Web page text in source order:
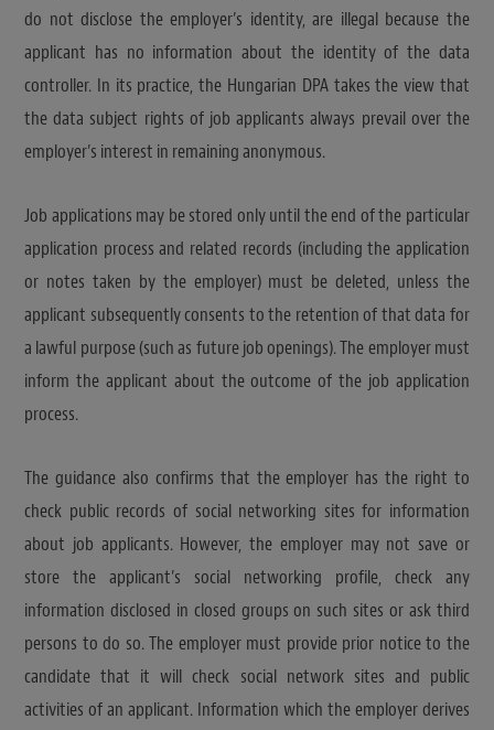
do not disclose the employer’s identity, are illegal because the
applicant has no information about the identity of the data
controller. In its practice, the Hungarian DPA takes the view that
the data subject rights of job applicants always prevail over the
employer’s interest in remaining anonymous.
Job applications may be stored only until the end of the particular
application process and related records (including the application
or notes taken by the employer) must be deleted, unless the
applicant subsequently consents to the retention of that data for
a lawful purpose (such as future job openings). The employer must
inform the applicant about the outcome of the job application
process.
The guidance also confirms that the employer has the right to
check public records of social networking sites for information
about job applicants. However, the employer may not save or
store the applicant’s social networking profile, check any
information disclosed in closed groups on such sites or ask third
persons to do so. The employer must provide prior notice to the
candidate that it will check social network sites and public
activities of an applicant. Information which the employer derives